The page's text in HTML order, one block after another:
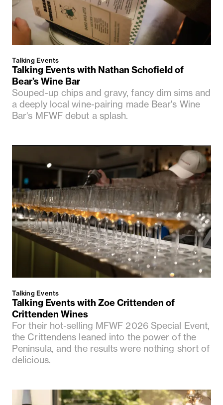
Talking Events
Talking Events with Nathan Schofield of
Bear’s Wine Bar
Souped-up chips and gravy, fancy dim sims and
a deeply local wine-pairing made Bear's Wine
Bar's MFWF debut a splash.
Talking Events
Talking Events with Zoe Crittenden of
Crittenden Wines
For their hot-selling MFWF 2026 Special Event,
the Crittendens leaned into the power of the
Peninsula, and the results were nothing short of
delicious.